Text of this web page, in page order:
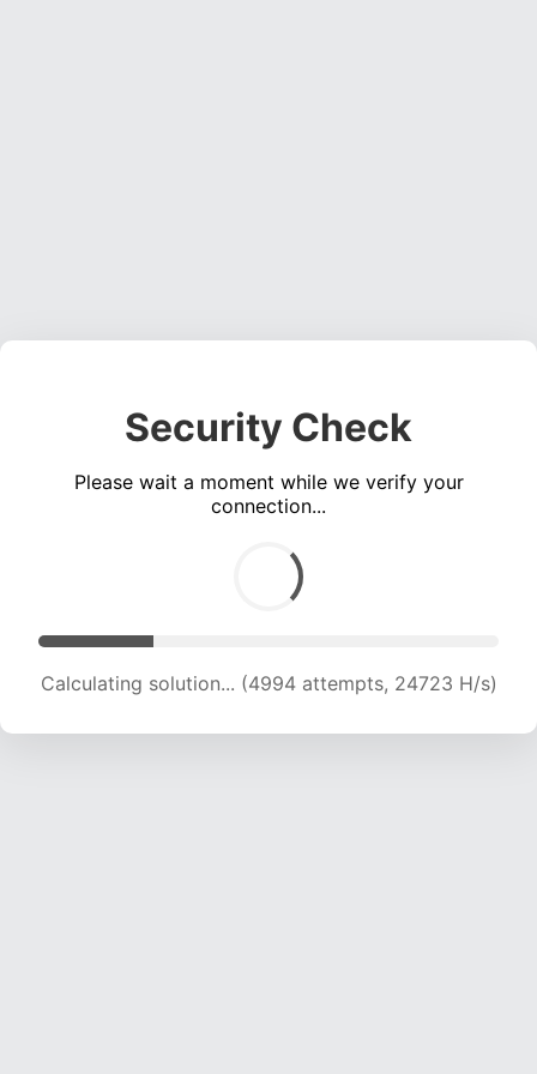
Security Check
Please wait a moment while we verify your
connection...
Calculating solution... (6388 attempts, 21083 H/s)